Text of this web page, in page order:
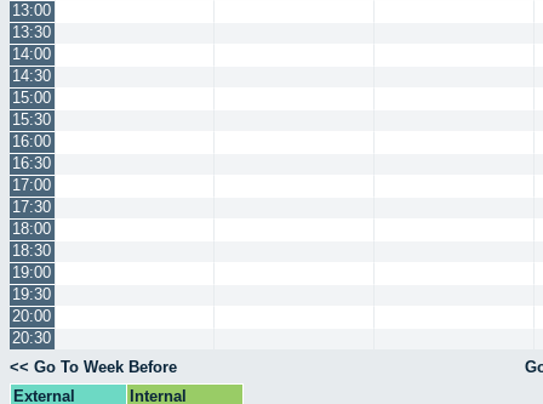
13:00
13:30
14:00
14:30
15:00
15:30
16:00
16:30
17:00
17:30
18:00
18:30
19:00
19:30
20:00
20:30
<< Go To Week Before
External
Internal